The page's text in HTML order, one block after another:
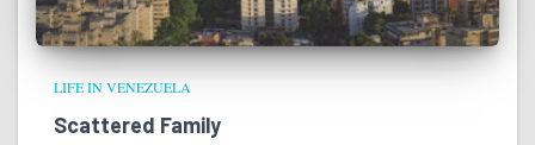
LIFE IN VENEZUELA
Scattered Family